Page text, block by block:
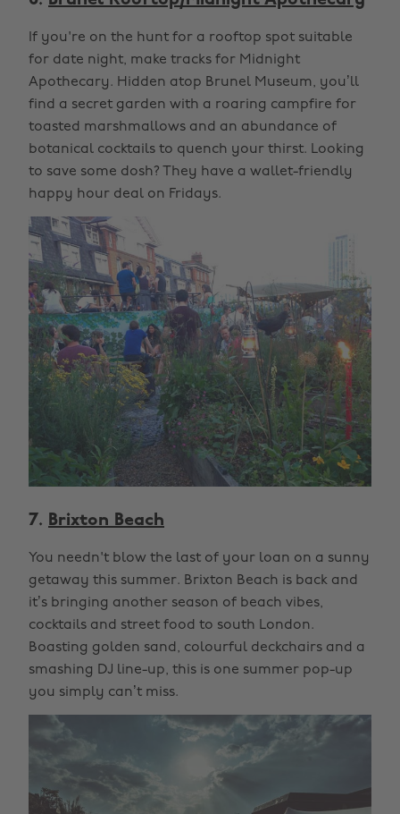
If you're on the hunt for a rooftop spot suitable
for date night, make tracks for Midnight
Apothecary. Hidden atop Brunel Museum, you’ll
find a secret garden with a roaring campfire for
toasted marshmallows and an abundance of
botanical cocktails to quench your thirst. Looking
to save some dosh? They have a wallet-friendly
happy hour deal on Fridays.
7. Brixton Beach
You needn't blow the last of your loan on a sunny
getaway this summer. Brixton Beach is back and
it’s bringing another season of beach vibes,
cocktails and street food to south London.
Boasting golden sand, colourful deckchairs and a
smashing DJ line-up, this is one summer pop-up
you simply can’t miss.